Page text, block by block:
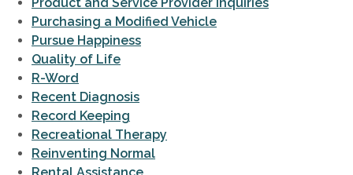
Purchasing a Modified Vehicle
Pursue Happiness
Quality of Life
R-Word
Recent Diagnosis
Record Keeping
Recreational Therapy
Reinventing Normal
Rental Assistance